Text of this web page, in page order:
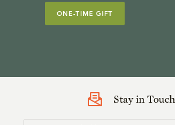
ONE-TIME GIFT
Stay in Touch